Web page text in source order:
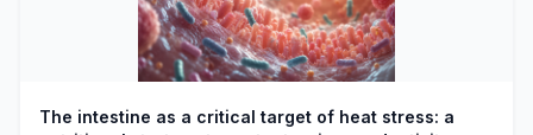
The intestine as a critical target of heat stress: a